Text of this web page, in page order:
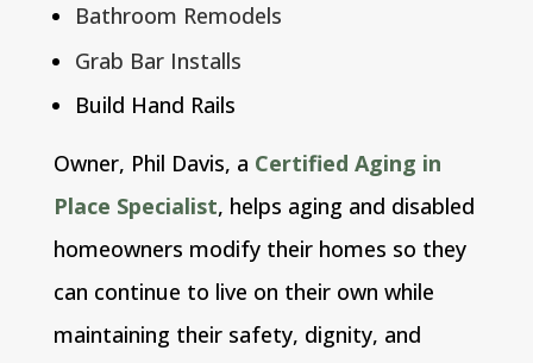
Bathroom Remodels
Grab Bar Installs
Build Hand Rails
Owner, Phil Davis, a Certified Aging in
Place Specialist, helps aging and disabled
homeowners modify their homes so they
can continue to live on their own while
maintaining their safety, dignity, and